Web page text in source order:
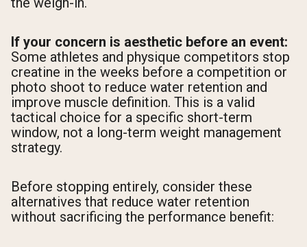
If your concern is aesthetic before an event:
Some athletes and physique competitors stop
creatine in the weeks before a competition or
photo shoot to reduce water retention and
improve muscle definition. This is a valid
tactical choice for a specific short-term
window, not a long-term weight management
strategy.
Before stopping entirely, consider these
alternatives that reduce water retention
without sacrificing the performance benefit: